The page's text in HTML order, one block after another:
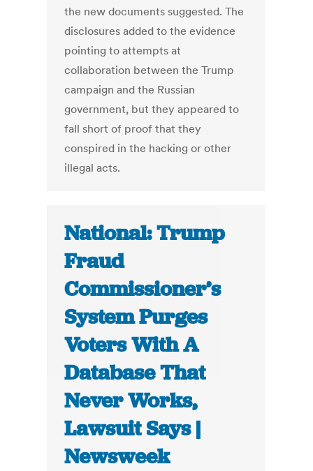
the new documents suggested. The
disclosures added to the evidence
pointing to attempts at
collaboration between the Trump
campaign and the Russian
government, but they appeared to
fall short of proof that they
conspired in the hacking or other
illegal acts.
National: Trump
Fraud
Commissioner’s
System Purges
Voters With A
Database That
Never Works,
Lawsuit Says |
Newsweek